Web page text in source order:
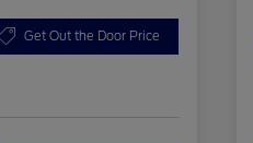
Get Out the Door Price